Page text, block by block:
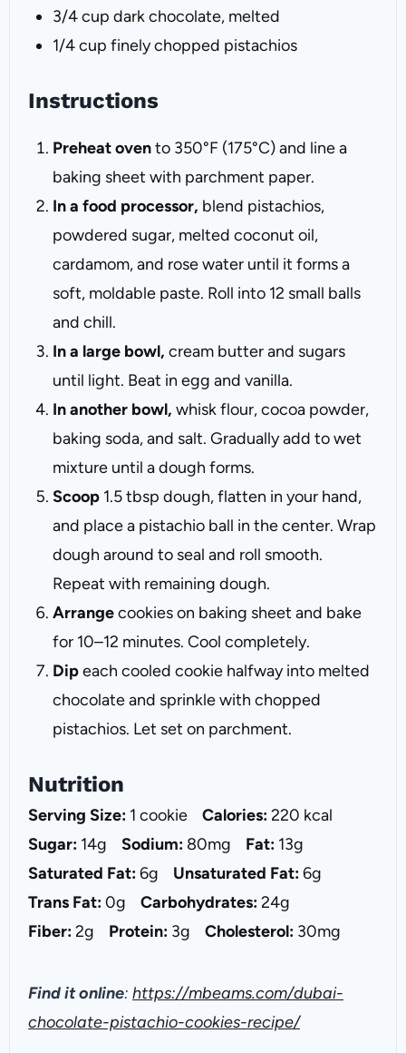
3/4 cup dark chocolate, melted
1/4 cup finely chopped pistachios
Instructions
Preheat ovento 350°F (175°C) and line a
baking sheet with parchment paper.
In a food processor, blend pistachios,
powdered sugar, melted coconut oil,
cardamom, and rose water until it forms a
soft, moldable paste. Roll into 12 small balls
and chill.
In a large bowl, cream butter and sugars
until light. Beat in egg and vanilla.
In another bowl, whisk flour, cocoa powder,
baking soda, and salt. Gradually add to wet
mixture until a dough forms.
Scoop 1.5 tbsp dough, flatten in your hand,
and place a pistachio ball in the center. Wrap
dough around to seal and roll smooth.
Repeat with remaining dough.
Arrangecookies on baking sheet and bake
for 10–12 minutes. Cool completely.
Dipeach cooled cookie halfway into melted
chocolate and sprinkle with chopped
pistachios. Let set on parchment.
Nutrition
Serving Size: 1 cookie Calories:220 kcal
Sugar: 14g Sodium: 80mg Fat: 13g
Saturated Fat:6g Unsaturated Fat:6g
Trans Fat:0g Carbohydrates:24g
Fiber:2g Protein: 3g Cholesterol: 30mg
Find it online: https://mbeams.com/dubai-
chocolate-pistachio-cookies-recipe/